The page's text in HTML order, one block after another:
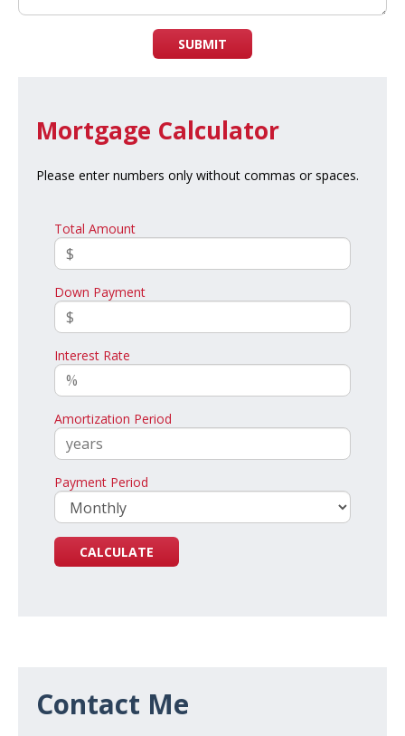
SUBMIT
Mortgage Calculator
Please enter numbers only without commas or spaces.
Total Amount
Down Payment
Interest Rate
Amortization Period
Payment Period
Contact Me